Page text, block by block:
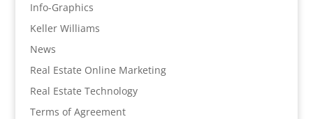
Info-Graphics
Keller Williams
News
Real Estate Online Marketing
Real Estate Technology
Terms of Agreement